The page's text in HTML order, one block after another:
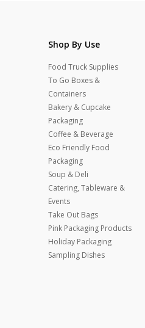
Shop By Use
Food Truck Supplies
To Go Boxes &
Containers
Bakery & Cupcake
Packaging
Coffee & Beverage
Eco Friendly Food
Packaging
Soup & Deli
Catering, Tableware &
Events
Take Out Bags
Pink Packaging Products
Holiday Packaging
Sampling Dishes